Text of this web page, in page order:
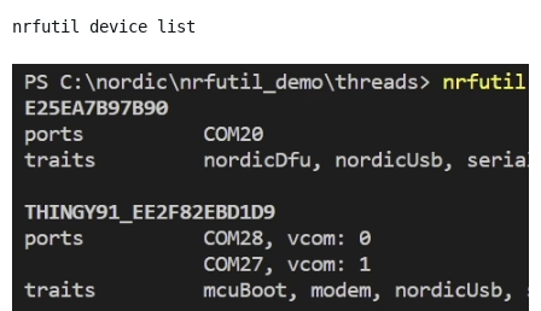
nrfutil device list